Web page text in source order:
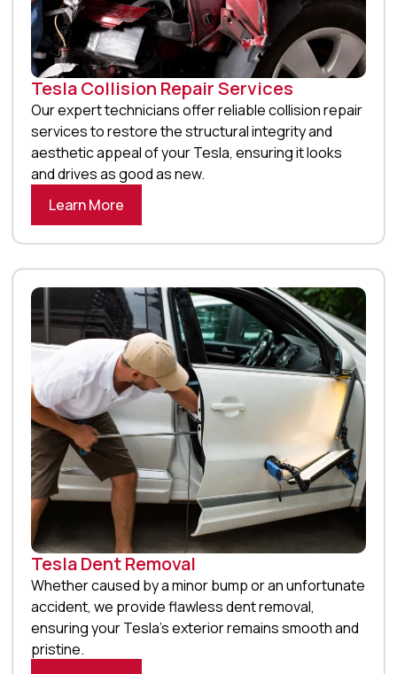
Tesla Collision Repair Services
Our expert technicians offer reliable collision repair
services to restore the structural integrity and
aesthetic appeal of your Tesla, ensuring it looks
and drives as good as new.
Learn More
Tesla Dent Removal
Whether caused by a minor bump or an unfortunate
accident, we provide flawless dent removal,
ensuring your Tesla’s exterior remains smooth and
pristine.